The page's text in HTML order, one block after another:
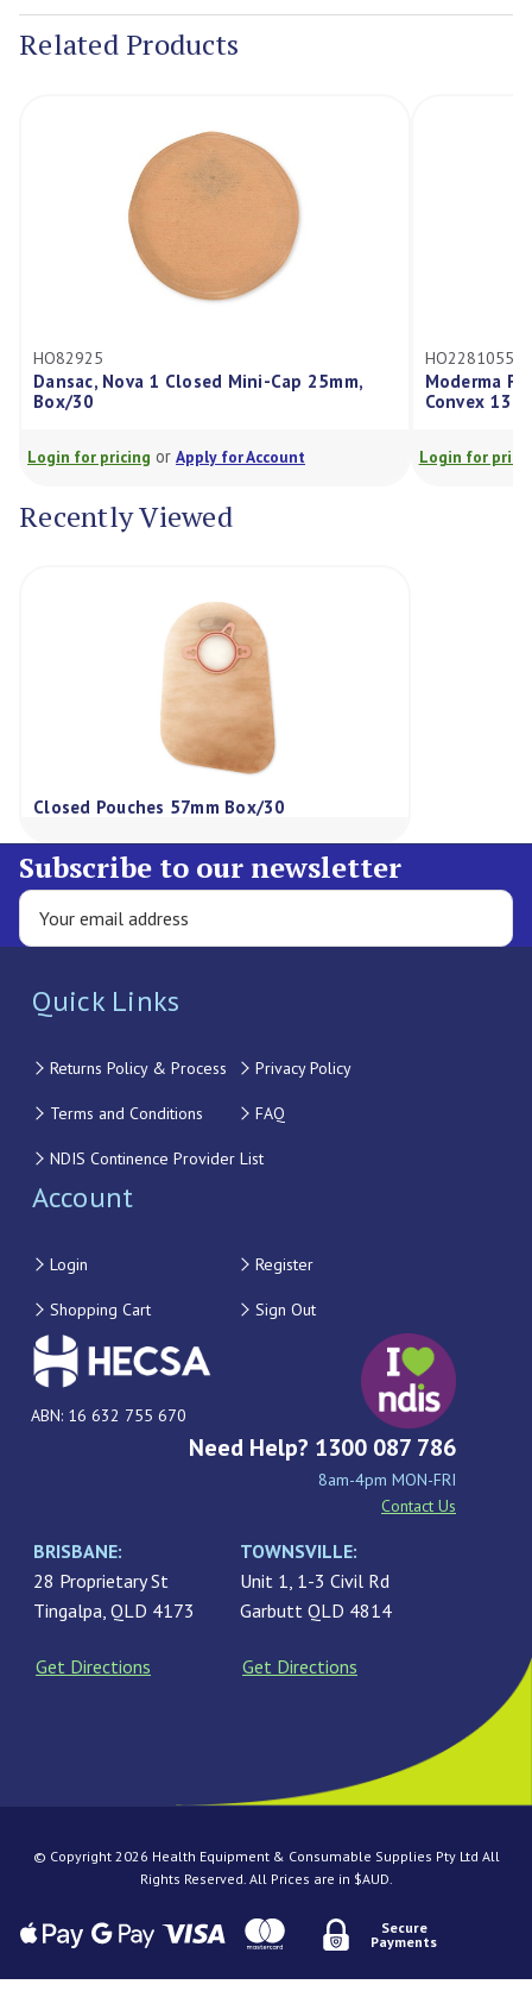
Related Products
HO82925
Dansac, Nova 1 Closed Mini-Cap 25mm,
Box/30
Login for pricingorApply for Account
HO2281055
Moderma
Convex 13-
Login for pricing
Recently Viewed
Closed Pouches 57mm Box/30
Subscribe to our newsletter
Quick Links
Returns Policy & Process Privacy Policy
Terms and Conditions FAQ
NDIS Continence Provider List
Account
Login Register
Shopping Cart Sign Out
ABN: 16 632 755 670
Need Help? 1300 087 786
8am-4pm MON-FRI
Contact Us
BRISBANE:
28 Proprietary St
Tingalpa, QLD 4173
Get Directions
TOWNSVILLE:
Unit 1, 1-3 Civil Rd
Garbutt QLD 4814
Get Directions
© Copyright 2026 Health Equipment & Consumable Supplies Pty Ltd All
Rights Reserved. All Prices are in $AUD.
Secure
Payments